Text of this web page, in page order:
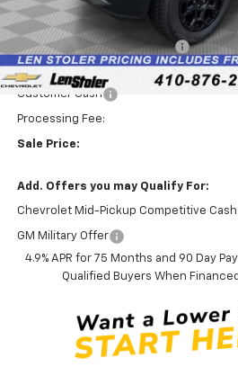
MSRP:
Price reduction below MSRP:
Internet Price:
Customer Cash
Processing Fee:
Sale Price:
Add. Offers you may Qualify For:
Chevrolet Mid-Pickup Competitive
GM Military Offer
4.9% APR for 75 Months and 90 Day
Qualified Buyers When